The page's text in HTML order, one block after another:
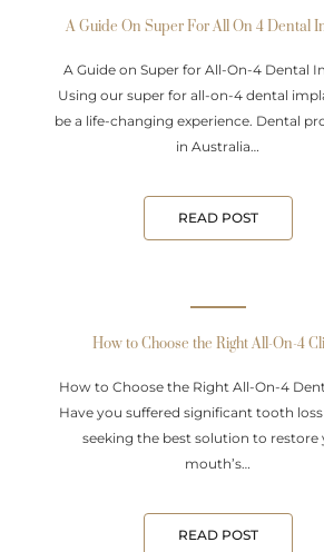
A Guide On Super For All On 4 Dental
A Guide on Super for All-On-4 Dental
Using our super for all-on-4 dental
be a life-changing experience. Dental
in Australia…
READ POST
How to Choose the Right All-On-4
How to Choose the Right All-On-4
Have you suffered significant tooth
seeking the best solution to restore
mouth’s…
READ POST